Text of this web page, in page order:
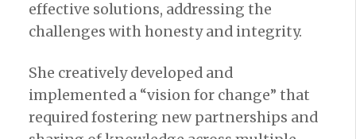
effective solutions, addressing the
challenges with honesty and integrity.
She creatively developed and
implemented a “vision for change” that
required fostering new partnerships and